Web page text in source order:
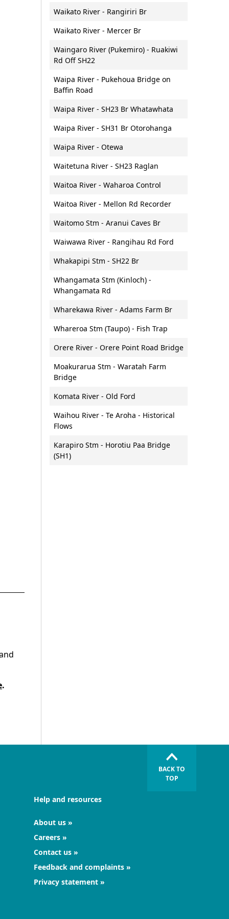
.
Waikato River - Rangiriri Br
Waikato River - Mercer Br
Waingaro River (Pukemiro) - Ruakiwi
Rd Off SH22
Waipa River - Pukehoua Bridge on
Baffin Road
Waipa River - SH23 Br Whatawhata
Waipa River - SH31 Br Otorohanga
Waipa River - Otewa
Waitetuna River - SH23 Raglan
Waitoa River - Waharoa Control
Waitoa River - Mellon Rd Recorder
Waitomo Stm - Aranui Caves Br
Waiwawa River - Rangihau Rd Ford
Whakapipi Stm - SH22 Br
Whangamata Stm (Kinloch) -
Whangamata Rd
Wharekawa River - Adams Farm Br
Whareroa Stm (Taupo) - Fish Trap
Orere River - Orere Point Road Bridge
Moakurarua Stm - Waratah Farm
Bridge
Komata River - Old Ford
Waihou River - Te Aroha - Historical
Flows
Karapiro Stm - Horotiu Paa Bridge
(SH1)
Help and resources
About us
Careers
Contact us
Feedback and complaints
Privacy statement
BACK TO
TOP